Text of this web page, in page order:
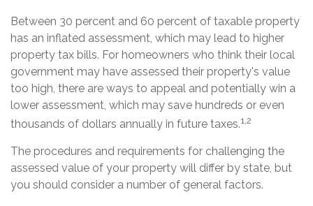
Between 30 percent and 60 percent of taxable property
has an inflated assessment, which may lead to higher
property tax bills. For homeowners who think their local
government may have assessed their property's value
too high, there are ways to appeal and potentially win a
lower assessment, which may save hundreds or even
thousands of dollars annually in future taxes.1,2
The procedures and requirements for challenging the
assessed value of your property will differ by state, but
you should consider a number of general factors.